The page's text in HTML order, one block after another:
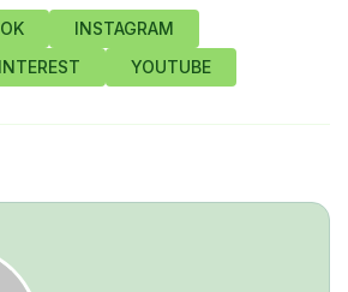
INSTAGRAM
YOUTUBE